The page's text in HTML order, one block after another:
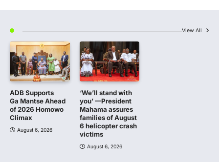
View All
ADB Supports
Ga Mantse Ahead
of 2026 Homowo
Climax
August 6, 2026
‘We’ll stand with
you’ —President
Mahama assures
families of August
6 helicopter crash
victims
August 6, 2026